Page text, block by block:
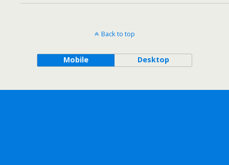
Back to top
Mobile Desktop